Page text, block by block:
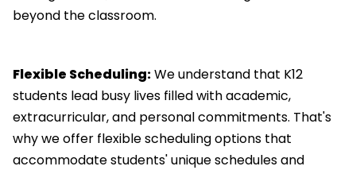
beyond the classroom.
Flexible Scheduling:We understand that K12
students lead busy lives filled with academic,
extracurricular, and personal commitments. That's
why we offer flexible scheduling options that
accommodate students' unique schedules and